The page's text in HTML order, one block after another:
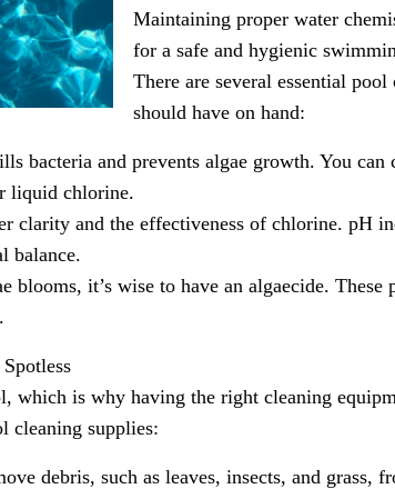
Maintaining proper water
for a safe and hygienic
There are several essential
should have on hand:
bacteria and prevents algae growth. You can
liquid chlorine.
clarity and the effectiveness of chlorine. pH
balance.
blooms, it’s wise to have an algaecide. These
which is why having the right cleaning
cleaning supplies:
debris, such as leaves, insects, and grass,